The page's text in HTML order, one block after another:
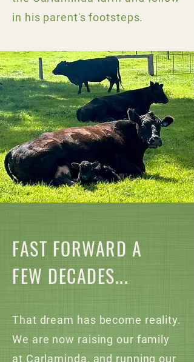
in his parent's footsteps.
FAST FORWARD A
FEW DECADES...
That dream has become reality.
We are now raising our family
at Carlaminda, and running our